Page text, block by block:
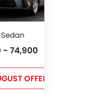
- 74,900
OFFERS